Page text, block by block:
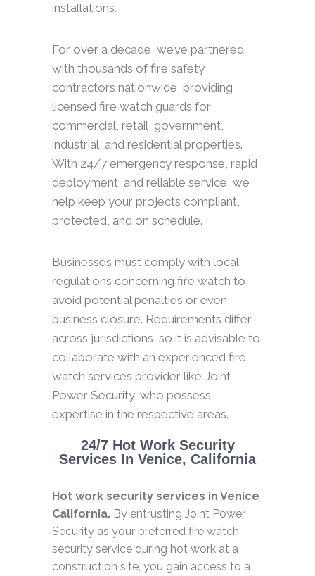
installations.
For over a decade, we’ve partnered
with thousands of fire safety
contractors nationwide, providing
licensed fire watch guards for
commercial, retail, government,
industrial, and residential properties.
With 24/7 emergency response, rapid
deployment, and reliable service, we
help keep your projects compliant,
protected, and on schedule.
Businesses must comply with local
regulations concerning fire watch to
avoid potential penalties or even
business closure. Requirements differ
across jurisdictions, so it is advisable to
collaborate with an experienced fire
watch services provider like Joint
Power Security, who possess
expertise in the respective areas.
24/7 Hot Work Security
Services In Venice, California
Hot work security services in Venice
California. By entrusting Joint Power
Security as your preferred fire watch
security service during hot work at a
construction site, you gain access to a